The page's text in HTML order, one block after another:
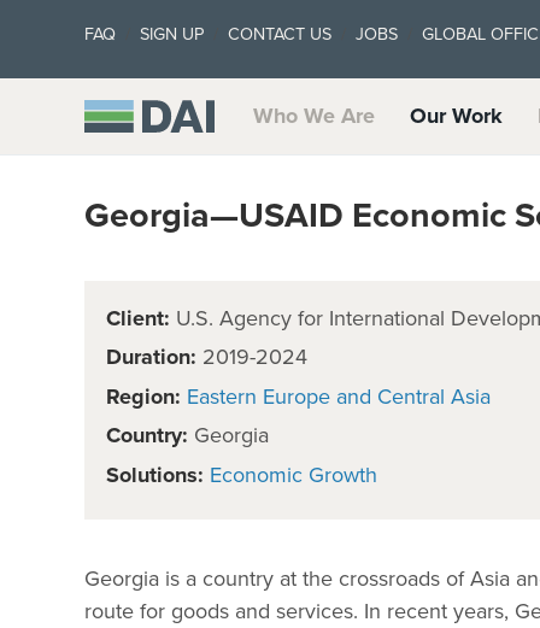
FAQ SIGN UP CONTACT US JOBS GLOBAL
Who We Are Our Work
Georgia—USAID Economic
Client: U.S. Agency for International
Duration: 2019-2024
Region: Eastern Europe and Central Asia
Country: Georgia
Solutions: Economic Growth
Georgia is a country at the crossroads of Asia
route for goods and services. In recent years,